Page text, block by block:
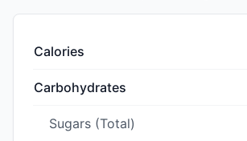
Calories
Carbohydrates
Sugars (Total)